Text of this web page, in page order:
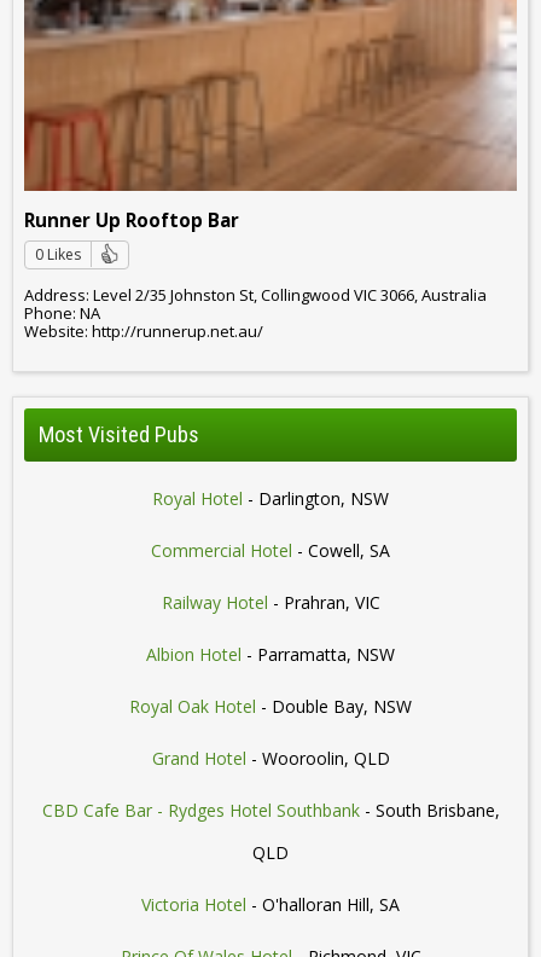
Runner Up Rooftop Bar
0 Likes
Address: Level 2/35 Johnston St, Collingwood VIC 3066, Australia
Phone: NA
Website: http://runnerup.net.au/
Most Visited Pubs
Royal Hotel - Darlington, NSW
Commercial Hotel - Cowell, SA
Railway Hotel - Prahran, VIC
Albion Hotel - Parramatta, NSW
Royal Oak Hotel - Double Bay, NSW
Grand Hotel - Wooroolin, QLD
CBD Cafe Bar - Rydges Hotel Southbank- South Brisbane,
QLD
Victoria Hotel - O'halloran Hill, SA